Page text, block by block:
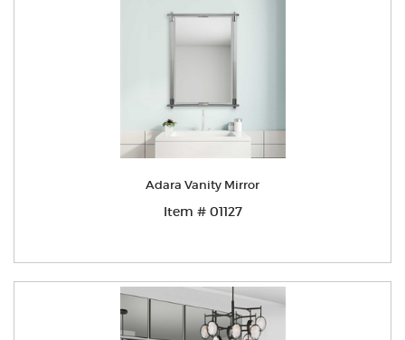
Adara Vanity Mirror
Item # 01127